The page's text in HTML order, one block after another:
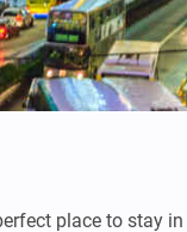
place to stay in